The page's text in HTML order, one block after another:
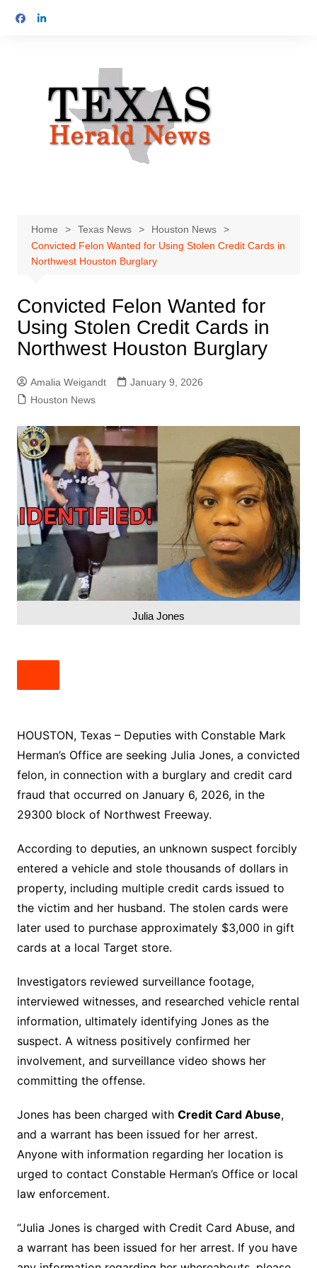
Home Texas News
Houston News
Convicted Felon Wanted for Using Stolen Credit Cards in
Northwest Houston Burglary
Convicted Felon Wanted for
Using Stolen Credit Cards in
Northwest Houston Burglary
Amalia Weigandt
January 9, 2026
Houston News
Julia Jones
HOUSTON, Texas – Deputies with Constable Mark
Herman’s Office are seeking Julia Jones, a convicted
felon, in connection with a burglary and credit card
fraud that occurred on January 6, 2026, in the
29300 block of Northwest Freeway.
According to deputies, an unknown suspect forcibly
entered a vehicle and stole thousands of dollars in
property, including multiple credit cards issued to
the victim and her husband. The stolen cards were
later used to purchase approximately $3,000 in gift
cards at a local Target store.
Investigators reviewed surveillance footage,
interviewed witnesses, and researched vehicle rental
information, ultimately identifying Jones as the
suspect. A witness positively confirmed her
involvement, and surveillance video shows her
committing the offense.
Jones has been charged with Credit Card Abuse,
and a warrant has been issued for her arrest.
Anyone with information regarding her location is
urged to contact Constable Herman’s Office or local
law enforcement.
“Julia Jones is charged with Credit Card Abuse, and
a warrant has been issued for her arrest. If you have